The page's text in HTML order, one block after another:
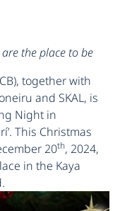
the place to be
together with
and SKAL, is
Night in
This Christmas
20th, 2024,
in the Kaya